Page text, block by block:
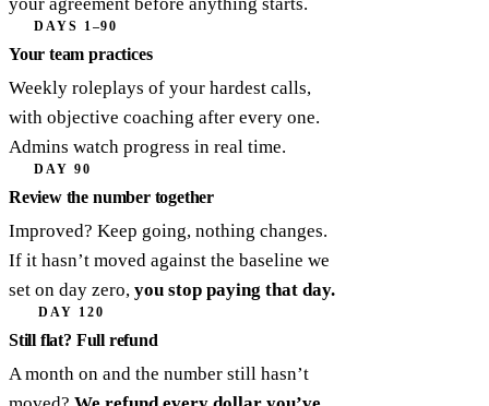
DAYS 1–90
Your team practices
Weekly roleplays of your hardest calls,
with objective coaching after every one.
Admins watch progress in real time.
DAY 90
Review the number together
Improved? Keep going, nothing changes.
If it hasn’t moved against the baseline we
set on day zero, you stop paying that day.
DAY 120
Still flat? Full refund
A month on and the number still hasn’t